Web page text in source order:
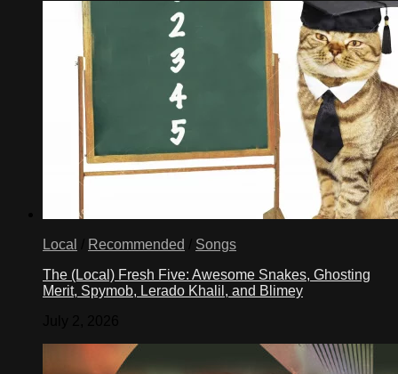
Local Recommended
Songs
The (Local) Fresh Five: Awesome Snakes, Ghosting
Merit, Spymob, Lerado Khalil, and Blimey